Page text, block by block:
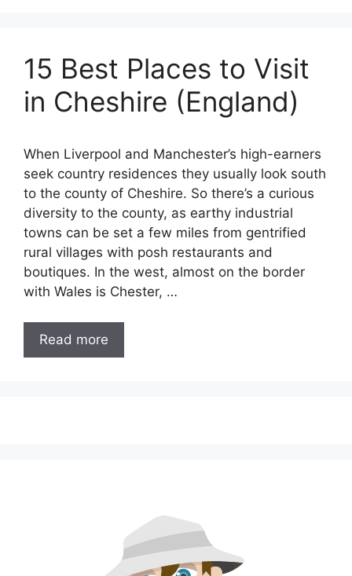
15 Best Places to Visit
in Cheshire (England)
When Liverpool and Manchester’s high-earners
seek country residences they usually look south
to the county of Cheshire. So there’s a curious
diversity to the county, as earthy industrial
towns can be set a few miles from gentrified
rural villages with posh restaurants and
boutiques. In the west, almost on the border
with Wales is Chester, …
Read more